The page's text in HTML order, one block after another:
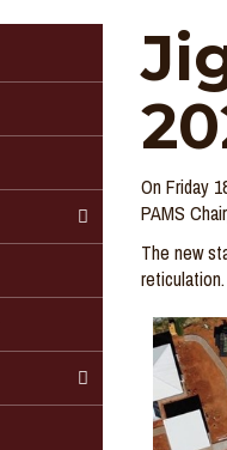
On Friday
PAMS
The new
reticulation.